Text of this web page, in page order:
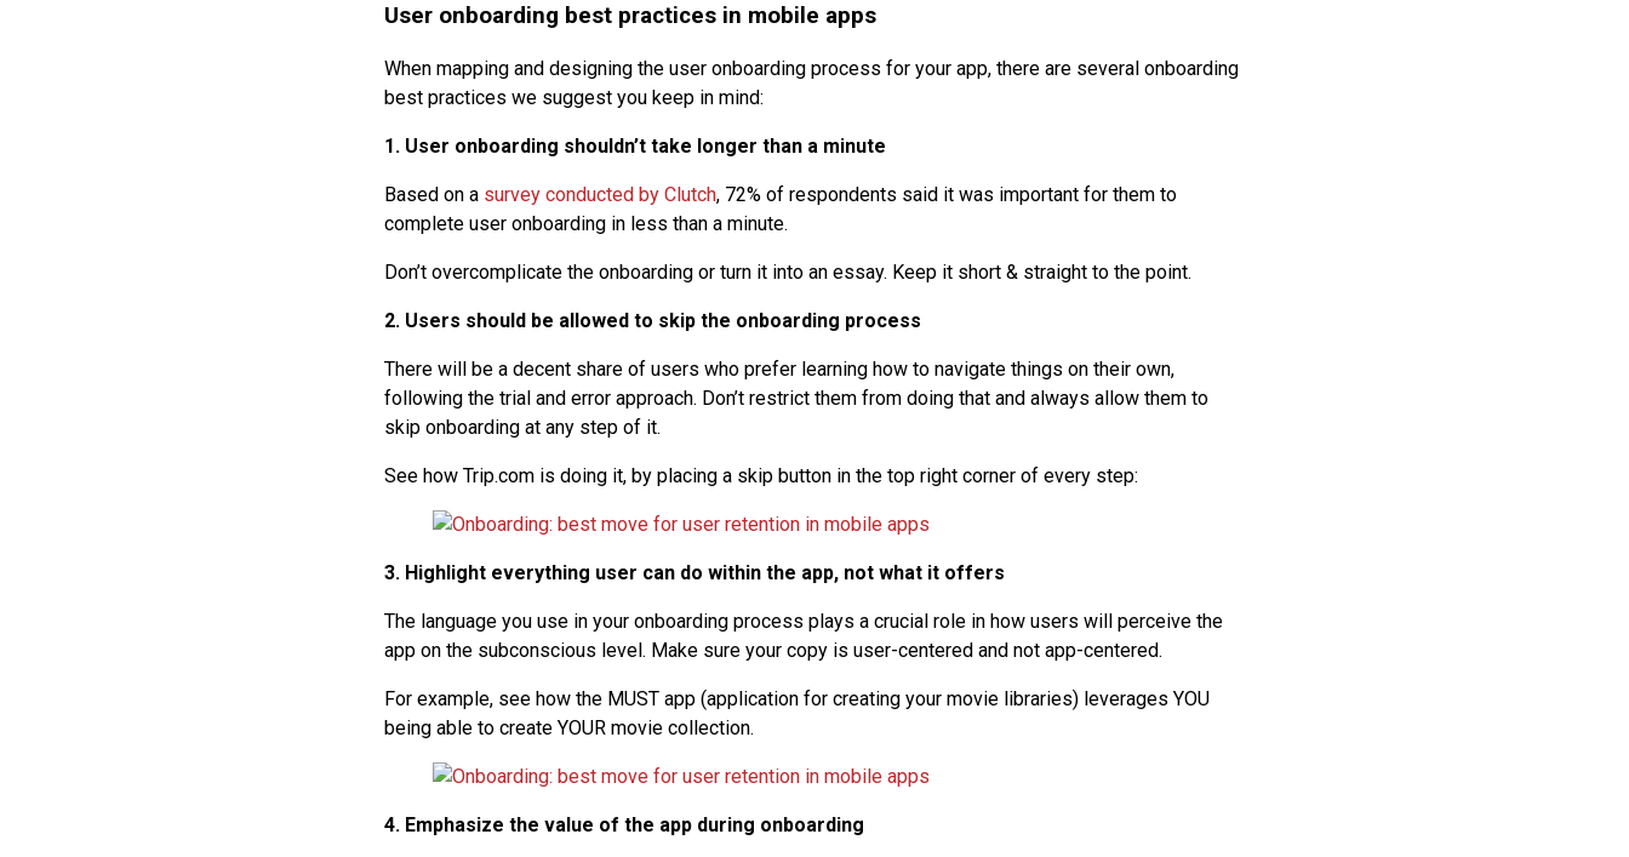
User onboarding best practices in mobile apps
When mapping and designing the user onboarding process for your app, there are several onboarding
best practices we suggest you keep in mind:
1. User onboarding shouldn’t take longer than a minute
Based on a survey conducted by Clutch, 72% of respondents said it was important for them to
complete user onboarding in less than a minute.
Don’t overcomplicate the onboarding or turn it into an essay. Keep it short & straight to the point.
2. Users should be allowed to skip the onboarding process
There will be a decent share of users who prefer learning how to navigate things on their own,
following the trial and error approach. Don’t restrict them from doing that and always allow them to
skip onboarding at any step of it.
See how Trip.com is doing it, by placing a skip button in the top right corner of every step:
3. Highlight everything user can do within the app, not what it offers
The language you use in your onboarding process plays a crucial role in how users will perceive the
app on the subconscious level. Make sure your copy is user-centered and not app-centered.
For example, see how the MUST app (application for creating your movie libraries) leverages YOU
being able to create YOUR movie collection.
4. Emphasize the value of the app during onboarding